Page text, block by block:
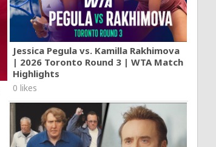
Jessica Pegula vs. Kamilla Rakhimova
| 2026 Toronto Round 3 | WTA Match
Highlights
0 likes